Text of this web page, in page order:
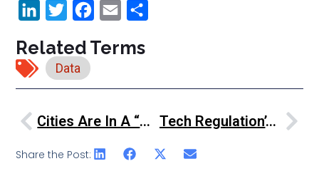
LinkedInTwitter Facebook
Email
Related Terms
Data
Cities Are In A “battle For Growth” – ECM President Tech Regulation’s New Order
Share the Post: